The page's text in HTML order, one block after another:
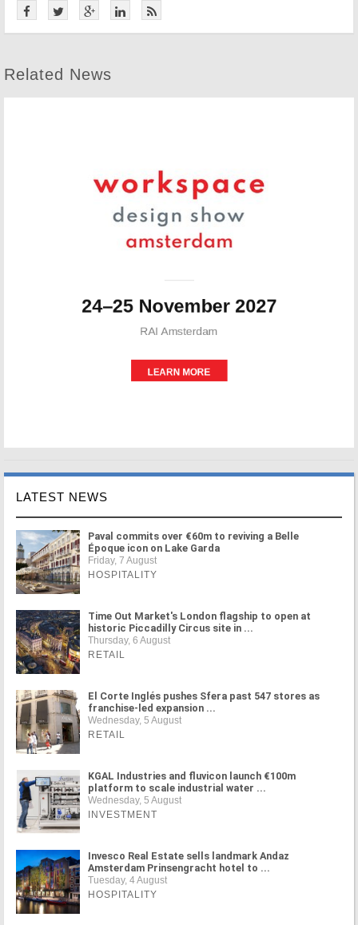
Related News
LATEST NEWS
Paval commits over €60m to reviving a Belle
Époque icon on Lake Garda
Friday, 7 August
HOSPITALITY
Time Out Market's London flagship to open at
historic Piccadilly Circus site in ...
Thursday, 6 August
RETAIL
El Corte Inglés pushes Sfera past 547 stores as
franchise-led expansion ...
Wednesday, 5 August
RETAIL
KGAL Industries and fluvicon launch €100m
platform to scale industrial water ...
Wednesday, 5 August
INVESTMENT
Invesco Real Estate sells landmark Andaz
Amsterdam Prinsengracht hotel to ...
Tuesday, 4 August
HOSPITALITY